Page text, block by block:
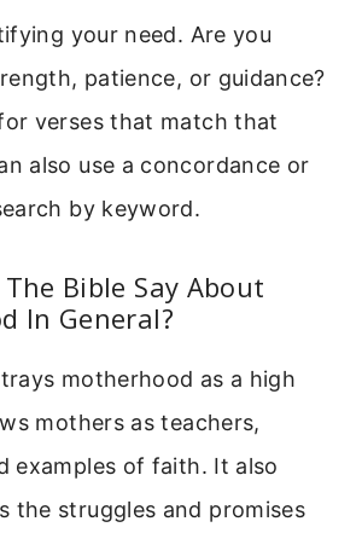
your need. Are you
patience, or guidance?
verses that match that
also use a concordance or
by keyword.
Bible Say About
In General?
motherhood as a high
mothers as teachers,
examples of faith. It also
the struggles and promises